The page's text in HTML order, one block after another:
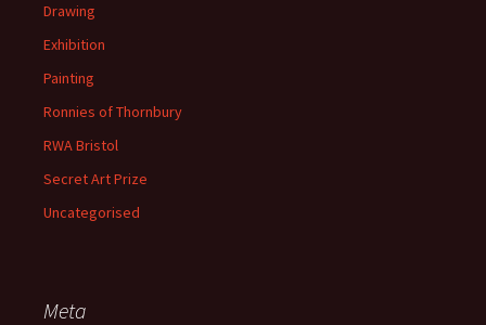
Drawing
Exhibition
Painting
Ronnies of Thornbury
RWA Bristol
Secret Art Prize
Uncategorised
Meta